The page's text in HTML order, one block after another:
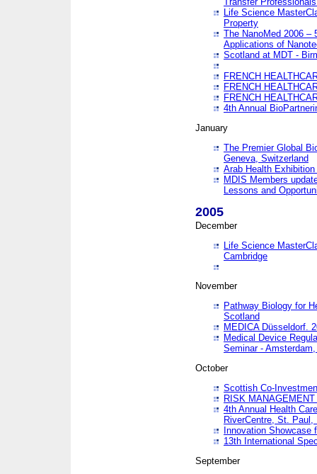
Life Science
Property
The NanoMed 2006 –
Applications of
Scotland at MDT -
FRENCH
FRENCH
FRENCH
4th Annual
January
The Premier Global
Geneva, Switzerland
Arab Health
MDIS Members
Lessons and
2005
December
Life Science
Cambridge
November
Pathway Biology for
Scotland
MEDICA Düsseldorf.
Medical Device
Seminar -
October
Scottish Co-
RISK
4th Annual Health
RiverCentre, St. Paul,
Innovation Showcase
13th International
September